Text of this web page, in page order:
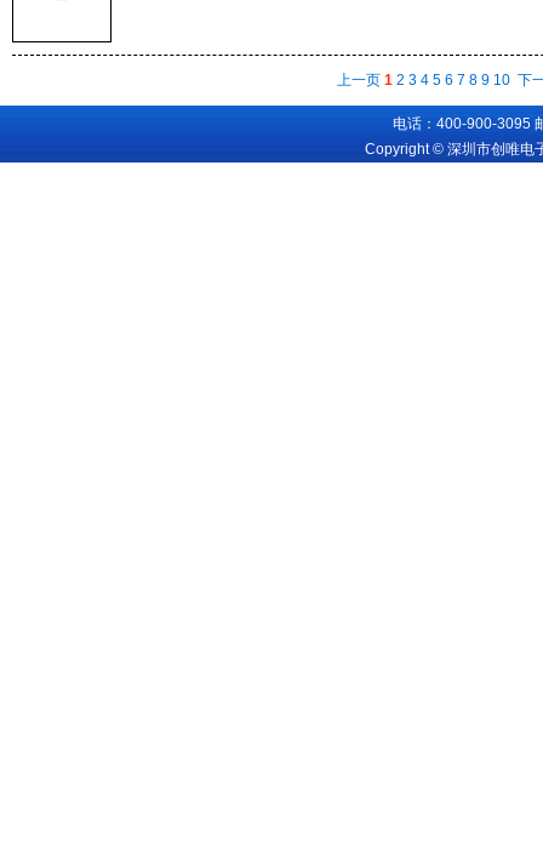
上一页 1 2 3 4 5 6 7 8 9 10 下
电话：400-900-3095
Copyright © 深圳市创唯电